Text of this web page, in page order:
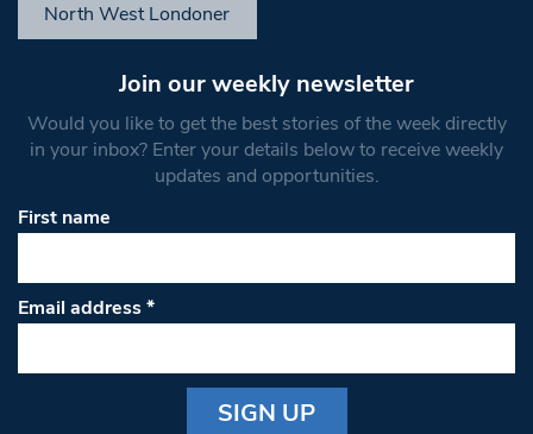
North West Londoner
Join our weekly newsletter
Would you like to get the best stories of the week directly
in your inbox? Enter your details below to receive weekly
updates and opportunities.
First name
Email address*